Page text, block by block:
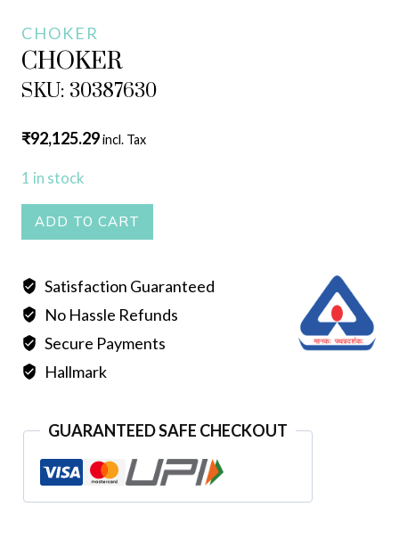
CHOKER
CHOKER
SKU: 30387630
₹92,125.29incl. Tax
1 in stock
CHOKER
quantity
ADD TO CART
Satisfaction Guaranteed
No Hassle Refunds
Secure Payments
Hallmark
GUARANTEED SAFE CHECKOUT